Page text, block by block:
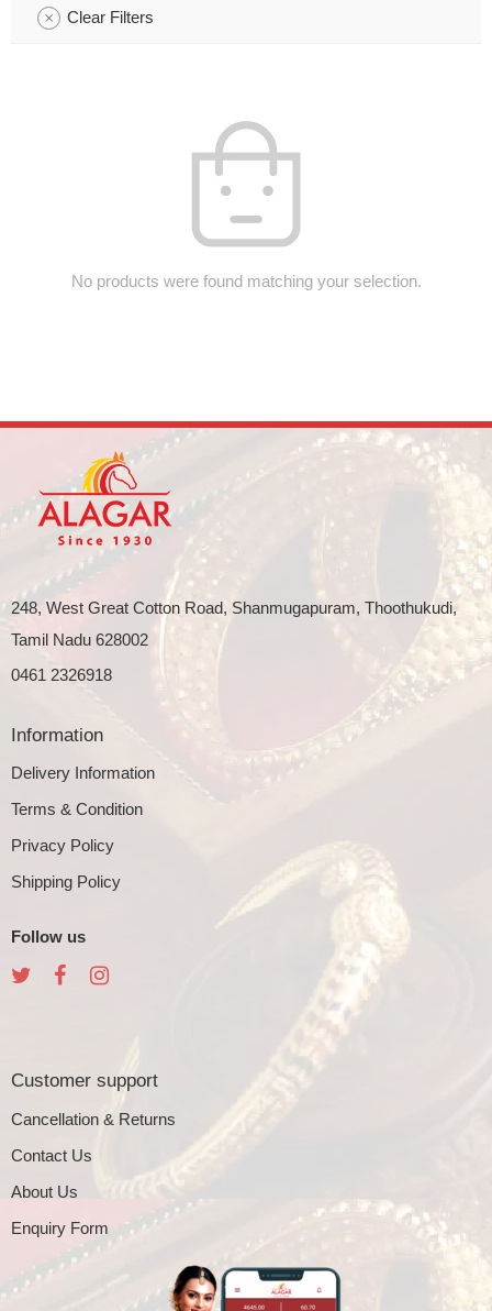
Clear Filters
No products were found matching your selection.
248, West Great Cotton Road, Shanmugapuram, Thoothukudi,
Tamil Nadu 628002
0461 2326918
Information
Delivery Information
Terms & Condition
Privacy Policy
Shipping Policy
Follow us
Customer support
Cancellation & Returns
Contact Us
About Us
Enquiry Form